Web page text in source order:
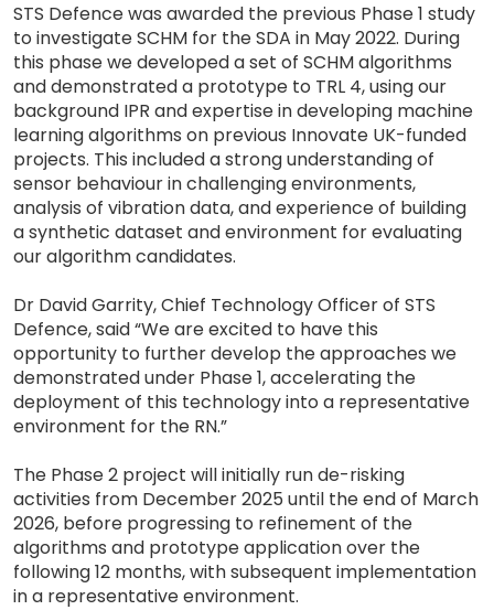
STS Defence was awarded the previous Phase 1 study
to investigate SCHM for the SDA in May 2022. During
this phase we developed a set of SCHM algorithms
and demonstrated a prototype to TRL 4, using our
background IPR and expertise in developing machine
learning algorithms on previous Innovate UK-funded
projects. This included a strong understanding of
sensor behaviour in challenging environments,
analysis of vibration data, and experience of building
a synthetic dataset and environment for evaluating
our algorithm candidates.
Dr David Garrity, Chief Technology Officer of STS
Defence, said “We are excited to have this
opportunity to further develop the approaches we
demonstrated under Phase 1, accelerating the
deployment of this technology into a representative
environment for the RN.”
The Phase 2 project will initially run de-risking
activities from December 2025 until the end of March
2026, before progressing to refinement of the
algorithms and prototype application over the
following 12 months, with subsequent implementation
in a representative environment.